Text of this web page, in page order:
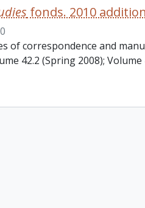
fonds. 2010
of correspondence and
42.2 (Spring 2008); Volume